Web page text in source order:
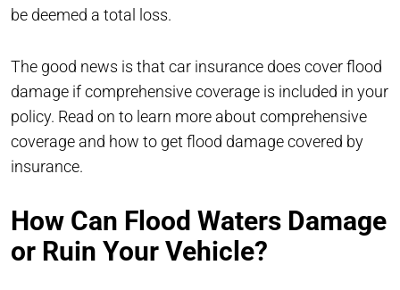
be deemed a total loss.
The good news is that car insurance does cover flood
damage if comprehensive coverage is included in your
policy. Read on to learn more about comprehensive
coverage and how to get flood damage covered by
insurance.
How Can Flood Waters Damage
or Ruin Your Vehicle?